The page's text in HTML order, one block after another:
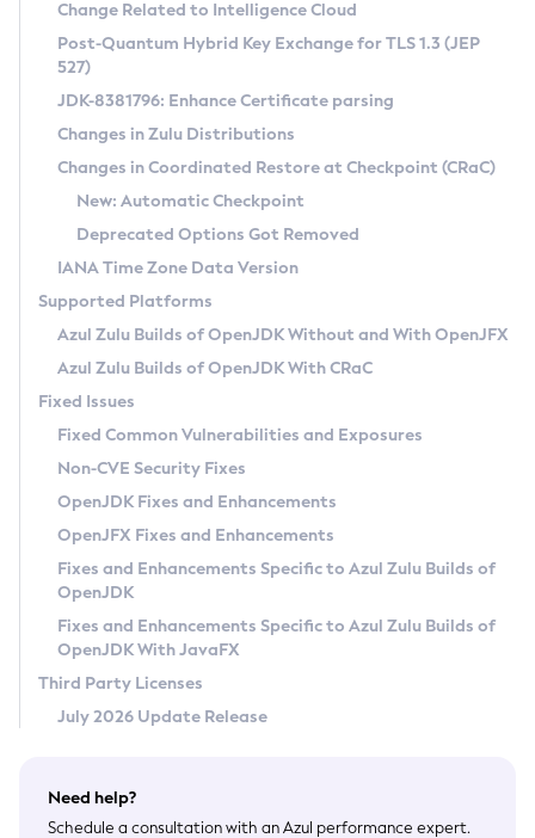
Supported (Zulu SA) on Linux
DEB
RPM
APK
Docker
Chainguard Docker
Free Distribution (Zulu CA) on Linux
DEB
RPM
APK
TAR.GZ
Docker
Paketo Buildpacks
Installing on Windows
Installing on macOS
Using SDKMAN! on Linux and macOS
Using Azul Metadata API
Updating Azul Zulu
Uninstalling Azul Zulu
Windows
macOS
Linux
Other Distributions
Managing Multiple Azul Zulu Versions
Windows
macOS
Linux
CVE and Version Search
CVE Search Tool
CVE History Tool
Version Search Tool
Commercial Compatibility Kit
IcedTea-Web
About IcedTea-Web
Release Notes
Download and Installation
How to Use IcedTea-Web
How to Use Deployment Ruleset
Configuration Options
Detailed Info
Versioning and Naming Conventions
Configuring Security Providers
Migrating Discovery to Metadata API
Timezone Updater
Incubator and Preview Features
Using Java Flight Recorder
FIPS integration in Zulu
Coordinated Restore at Checkpoint
(CRaC)
GC Log Analyzer
Azul Mission Control
Legal Notice
Privacy Policy
Legal
Terms of Use
Change Related to Intelligence Cloud
Post-Quantum Hybrid Key Exchange for TLS 1.3 (JEP
527)
JDK-8381796: Enhance Certificate parsing
Changes in Zulu Distributions
Changes in Coordinated Restore at Checkpoint (CRaC)
New: Automatic Checkpoint
Deprecated Options Got Removed
IANA Time Zone Data Version
Supported Platforms
Azul Zulu Builds of OpenJDK Without and With OpenJFX
Azul Zulu Builds of OpenJDK With CRaC
Fixed Issues
Fixed Common Vulnerabilities and Exposures
Non-CVE Security Fixes
OpenJDK Fixes and Enhancements
OpenJFX Fixes and Enhancements
Fixes and Enhancements Specific to Azul Zulu Builds of
OpenJDK
Fixes and Enhancements Specific to Azul Zulu Builds of
OpenJDK With JavaFX
Third Party Licenses
July 2026 Update Release
Need help?
Schedule a consultation with an Azul performance expert.